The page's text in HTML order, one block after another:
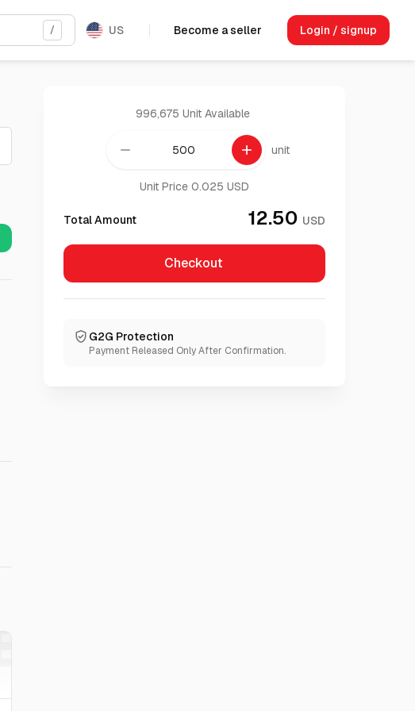
/ US Become a seller Login / signup
996,675 Unit Available
remove add unit
Unit Price 0.025 USD
Total Amount 12.50 USD
Checkout
G2G Protection
Payment Released Only After Confirmation.